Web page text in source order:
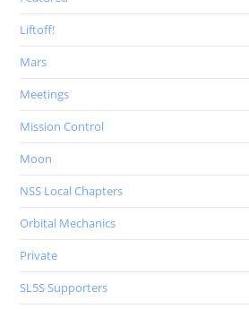
Liftoff!
Mars
Meetings
Mission Control
Moon
NSS Local Chapters
Orbital Mechanics
Private
SL5S Supporters